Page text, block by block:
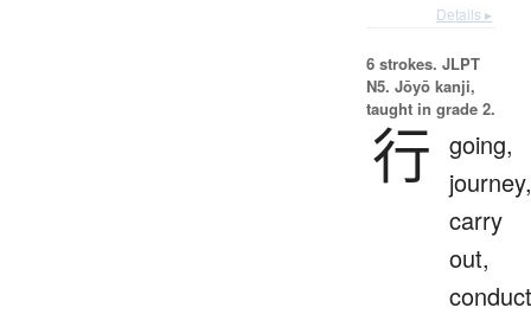
Details ▸
6 strokes. JLPT
N5. Jōyō kanji,
taught in grade 2.
行 going,
journey,
carry
out,